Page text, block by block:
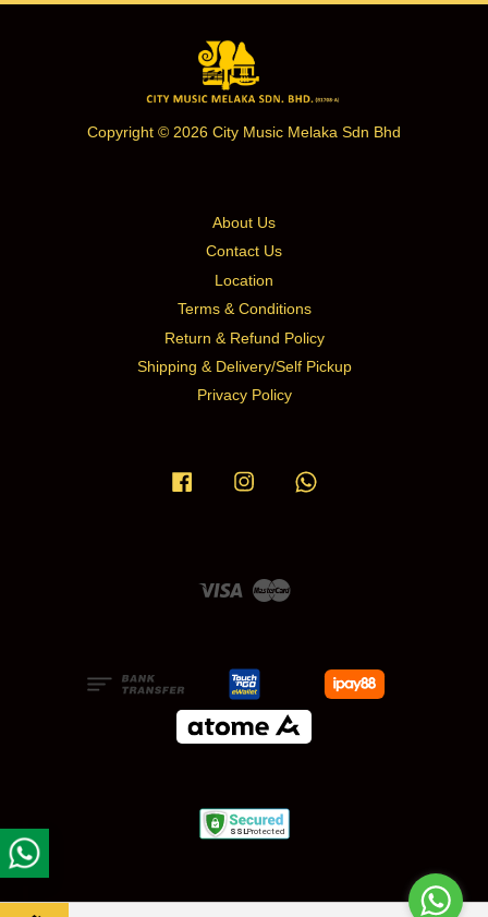
Copyright © 2026 City Music Melaka Sdn Bhd
About Us
Contact Us
Location
Terms & Conditions
Return & Refund Policy
Shipping & Delivery/Self Pickup
Privacy Policy
Facebook Instagram
Visa Master